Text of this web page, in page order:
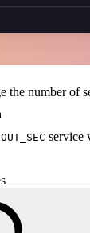
the number of
service